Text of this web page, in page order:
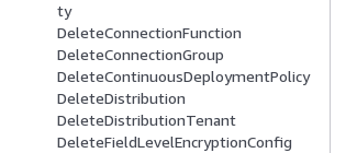
ty
DeleteConnectionFunction
DeleteConnectionGroup
DeleteContinuousDeploymentPolicy
DeleteDistribution
DeleteDistributionTenant
DeleteFieldLevelEncryptionConfig